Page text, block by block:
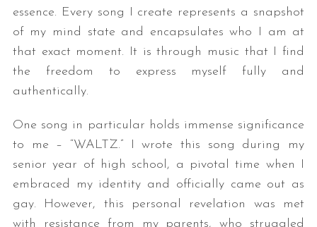
essence. Every song I create represents a snapshot
of my mind state and encapsulates who I am at
that exact moment. It is through music that I find
the freedom to express myself fully and
authentically.
One song in particular holds immense significance
to me – “WALTZ.” I wrote this song during my
senior year of high school, a pivotal time when I
embraced my identity and officially came out as
gay. However, this personal revelation was met
with resistance from my parents, who struggled